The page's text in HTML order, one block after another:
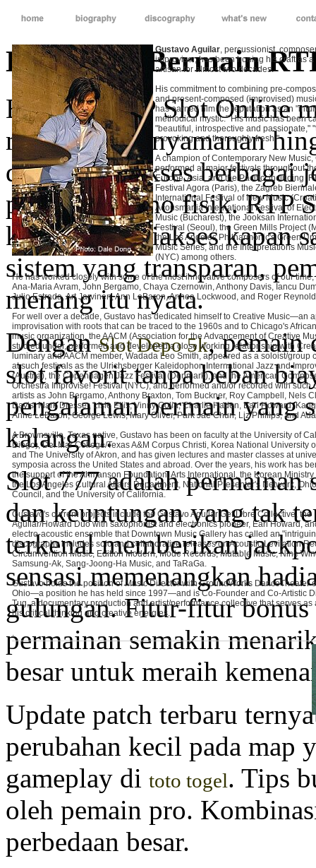
Gustavo Aguilar, percussionist,
improviser, has been honing his craft as a
artisan for almost two decades.
His commitment to combining pre-
and present-composed (improvised)
has earned him the reputation as an
methodical mystic." His music has been
"beautiful, introspective and passionate,"
provoking and thoroughly fresh."
A champion of Contemporary New Music,
performed at major festivals throughout
Europe, Asia, and the Pacific, including
Festival Agora (Paris), the Zagreb
International Festival of New Music
Acousmania International Festival of
Music (Bucharest), the Jooksan
Festival (Seoul), the Green Mills Project
the Los Angeles Philharmonic's Green
Music Series, and the Interpretations
(NYC) among others.
He has worked closely with some of the most innovative composers of our
Ana-Maria Avram, John Bergamo, Chaya Czernowin, Anthony Davis, Iancu
Julio Estrada, Art Jarvinen, Ann LeBaron, Annea Lockwood, and Roger
For well over a decade, Gustavo has dedicated himself to Creative Music—an
improvisation with roots that can be traced to the 1960s and to Chicago's
music organization, the AACM (Association for the Advancement of Creative
studied under, performed and developed a close working relationship with
luminary and AACM member, Wadada Leo Smith, appeared as a soloist/group
at such festivals as the Ulrichsberger Kaleidophon International Jazz and
(Austria), the Copenhagen Jazz Festival (Denmark), and the American
Orchestra Improvise! Festival (NYC), and performed and/or recorded with such
artists as John Bergamo, Anthony Braxton, Tom Buckner, Roy Campbell, Nels
Davis, Mark Dresser, Lisle Ellis, Vinny Golia, Charlie Haden, Earl Howard,
Anne LeBaron, George Lewis, Mary Oliver, Park Jae Chun, Liz Phillips, and
A Brownsville, Texas native, Gustavo has been on faculty at the University of
Diego), Del Mar College/Texas A&M Corpus Christi, Korea National University
and The University of Akron, and has given lectures and master classes at
symposia across the United States and abroad. Over the years, his work has
the support of the Ahmanson Foundation, Arts International, the Korean
the Los Angeles Cultural Affairs Department, National Presenter's Network,
Council, and the University of California.
Gustavo's current projects include the Gustavo Aguilar Get Libre Collective, the
Aguilar/Howard Duo with saxophonist and electronics pioneer, Earl Howard,
electro-acoustic ensemble that Downtown Music Gallery has called an
discography includes solo and collaborative releases on Acoustic Levitation
Circumvention Music, Edition Modern, Mode Records, Mutable Music, Nine
Samsung-Ak, Sang-Joong-Ha Music, and TaRaGa.
Gustavo holds the position of Music Director with GroundWorks DanceTheater
Ohio—a position he has held since 1997—and is Co-Founder and Co-Artistic
Tug, a documentary production and artist/performance collective that serves as
his critical thinking and creative energies.
.
Kelebihan Bermain
Bermain RTP Slot Online
mulai dari kenyamanan
dapat mengakses berbagai
pergi ke kasino fisik. RTP
karena bisa diakses kapan
sistem yang transparan,
menang itu nyata.
DenganSlot Depo 5k, pemain
slot favorit tanpa beban
pengalaman bermain yang
kalangan.
Slot 777 adalah permainan
dan keuntungan yang tak
terkenal memberikan
sensasi memenangkan
gulungan. Fitur-fitur
permainan semakin
besar untuk meraih
Update patch terbaru
perubahan kecil pada map
gameplay di toto togel. Tips
oleh pemain pro.
perbedaan besar.